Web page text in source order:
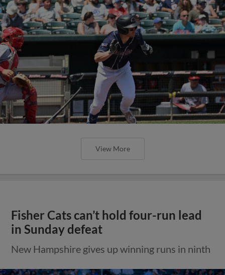
View More
Fisher Cats can’t hold four-run lead
in Sunday defeat
New Hampshire gives up winning runs in ninth